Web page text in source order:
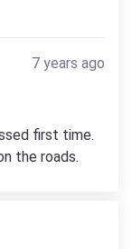
7 years ago
first time.
the roads.